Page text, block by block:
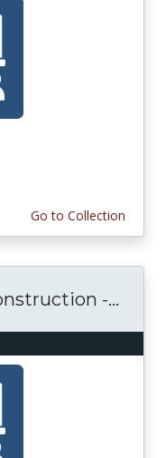
Go to Collection
-...